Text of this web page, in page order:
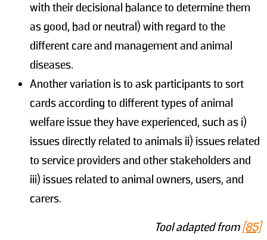
with their decisional balance to determine them
as good, bad or neutral) with regard to the
different care and management and animal
diseases.
Another variation is to ask participants to sort
cards according to different types of animal
welfare issue they have experienced, such as i)
issues directly related to animals ii) issues related
to service providers and other stakeholders and
iii) issues related to animal owners, users, and
carers.
Tool adapted from [85]